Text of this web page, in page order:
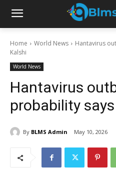
Home World News
Hantavirus
Kalshi
World News
Hantavirus
probability
By BLMS Admin May 10, 2026